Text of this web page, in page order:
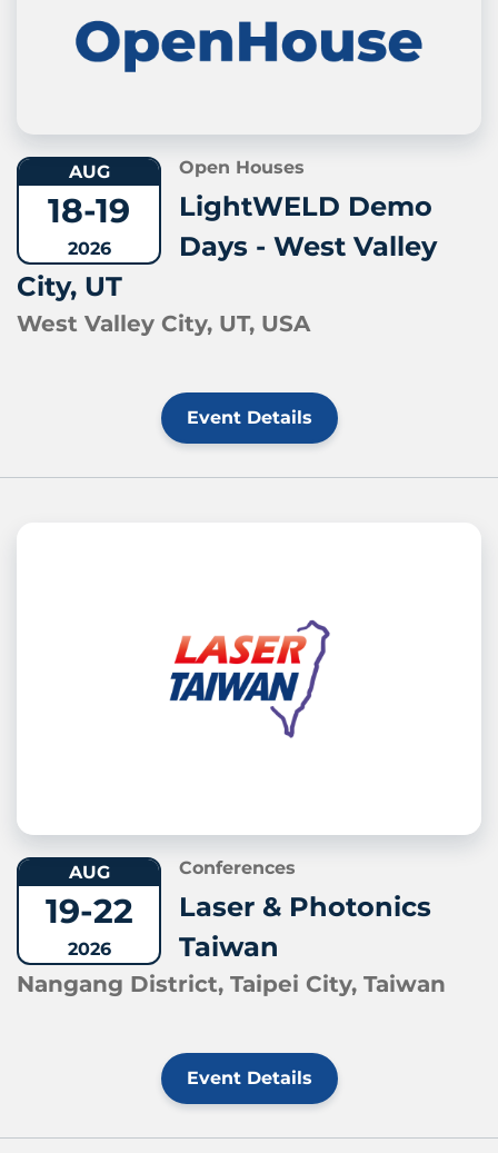
AUG
18-19
2026
Open Houses
LightWELD Demo
Days - West Valley
City, UT
West Valley City, UT, USA
Event Details
AUG
19-22
2026
Conferences
Laser & Photonics
Taiwan
Nangang District, Taipei City, Taiwan
Event Details